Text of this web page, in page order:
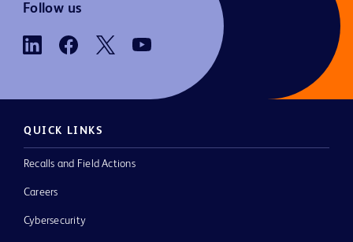
Follow us
QUICK LINKS
Recalls and Field Actions
Careers
Cybersecurity